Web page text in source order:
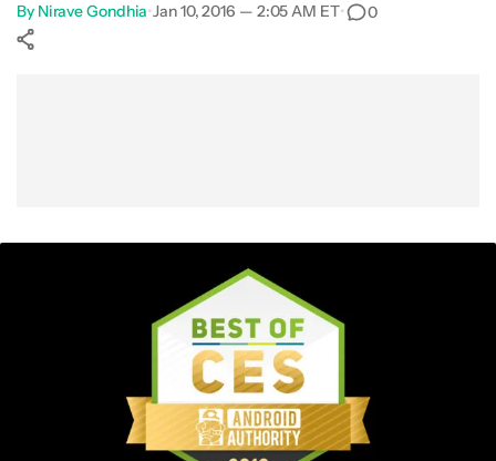
By Nirave Gondhia•Jan 10, 2016 — 2:05 AM ET• 0